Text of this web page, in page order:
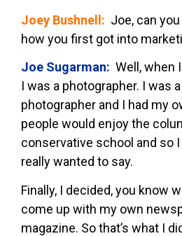
Joey Bushnell: Joe, can
how you first got into
Joe Sugarman: Well, when
I was a photographer. I was
photographer and I had my
people would enjoy the
conservative school and so I
really wanted to say.
Finally, I decided, you know
come up with my own
magazine. So that’s what I